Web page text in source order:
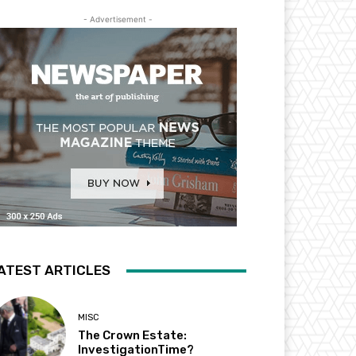
- Advertisement -
ARTICLES
MISC
The Crown Estate:
InvestigationTime?